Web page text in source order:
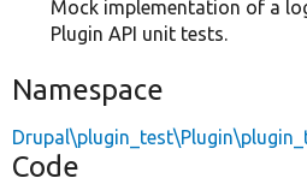
Mock implementation of a
Plugin API unit tests.
Namespace
Code